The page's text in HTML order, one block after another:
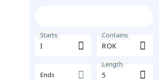
Starts Contains
Ends
Length